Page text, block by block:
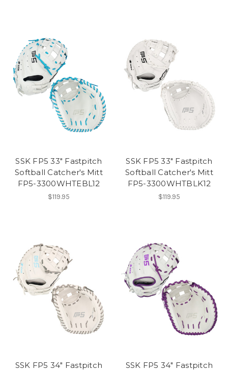
SSK FP5 33" Fastpitch
Softball Catcher's Mitt
FP5-3300WHTEBL12
$119.95
SSK FP5 33" Fastpitch
Softball Catcher's Mitt
FP5-3300WHTBLK12
$119.95
SSK FP5 34" Fastpitch
SSK FP5 34" Fastpitch